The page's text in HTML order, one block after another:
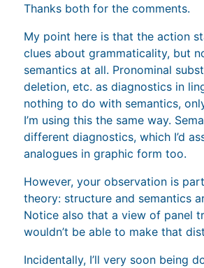
Thanks both for the comments.
My point here is that the action
clues about grammaticality, but
semantics at all. Pronominal
deletion, etc. as diagnostics in
nothing to do with semantics,
I’m using this the same way.
different diagnostics, which I’d
analogues in graphic form too.
However, your observation is
theory: structure and semantics
Notice also that a view of panel
wouldn’t be able to make that
Incidentally, I’ll very soon being